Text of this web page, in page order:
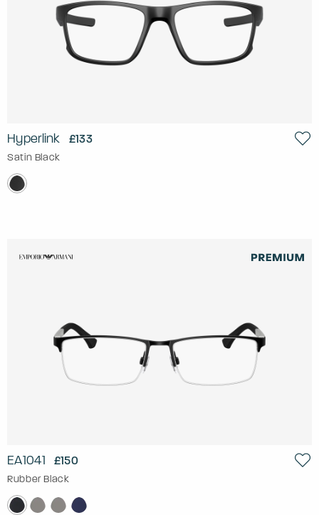
Hyperlink £133
Satin Black
EA1041 £150
Rubber Black